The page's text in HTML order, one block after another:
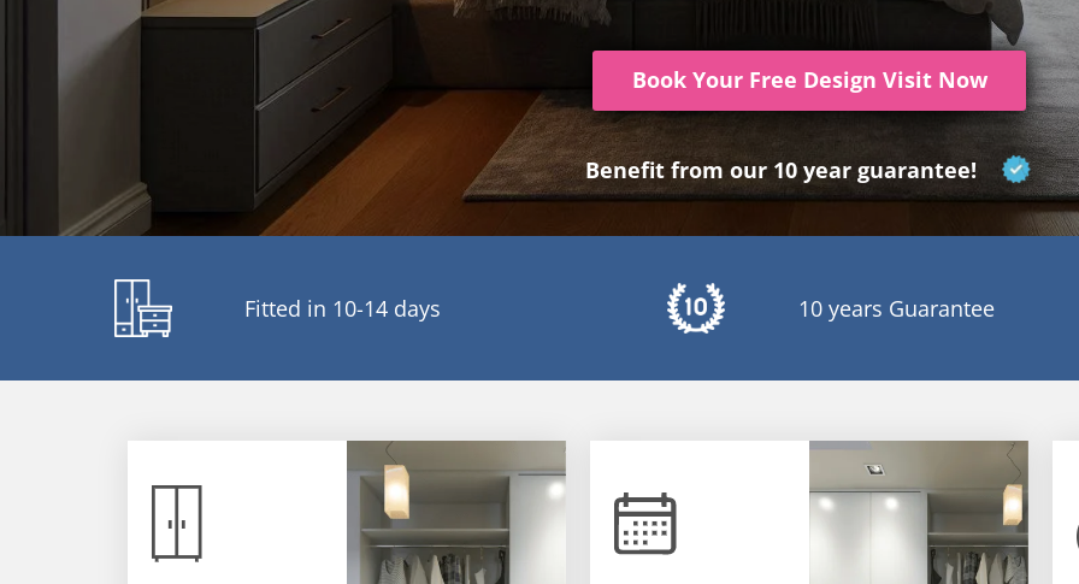
Book Your Free Design Visit Now
Benefit from our 10 year guarantee!
Fitted in 10-14 days 10 years Guarantee